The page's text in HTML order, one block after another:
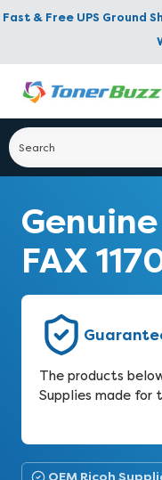
Fast & Free UPS Ground
FAX
The products
Supplies made for
OEM Ricoh